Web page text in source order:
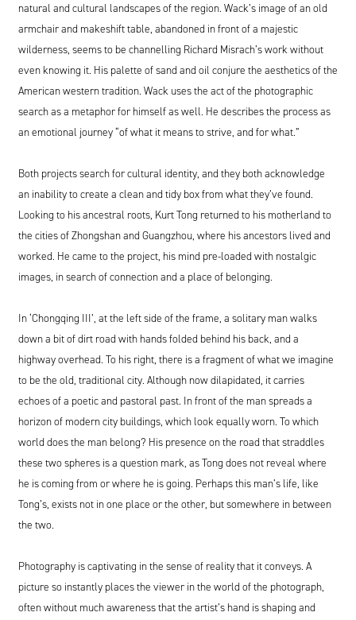
natural and cultural landscapes of the region. Wack’s image of an old
armchair and makeshift table, abandoned in front of a majestic
wilderness, seems to be channelling Richard Misrach’s work without
even knowing it. His palette of sand and oil conjure the aesthetics of the
American western tradition. Wack uses the act of the photographic
search as a metaphor for himself as well. He describes the process as
an emotional journey “of what it means to strive, and for what.”
Both projects search for cultural identity, and they both acknowledge
an inability to create a clean and tidy box from what they’ve found.
Looking to his ancestral roots, Kurt Tong returned to his motherland to
the cities of Zhongshan and Guangzhou, where his ancestors lived and
worked. He came to the project, his mind pre-loaded with nostalgic
images, in search of connection and a place of belonging.
In ‘Chongqing III’, at the left side of the frame, a solitary man walks
down a bit of dirt road with hands folded behind his back, and a
highway overhead. To his right, there is a fragment of what we imagine
to be the old, traditional city. Although now dilapidated, it carries
echoes of a poetic and pastoral past. In front of the man spreads a
horizon of modern city buildings, which look equally worn. To which
world does the man belong? His presence on the road that straddles
these two spheres is a question mark, as Tong does not reveal where
he is coming from or where he is going. Perhaps this man’s life, like
Tong’s, exists not in one place or the other, but somewhere in between
the two.
Photography is captivating in the sense of reality that it conveys. A
picture so instantly places the viewer in the world of the photograph,
often without much awareness that the artist’s hand is shaping and